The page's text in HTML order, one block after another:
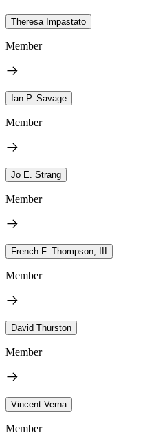
Theresa Impastato
Member
Ian P. Savage
Member
Jo E. Strang
Member
French F. Thompson, III
Member
David Thurston
Member
Vincent Verna
Member